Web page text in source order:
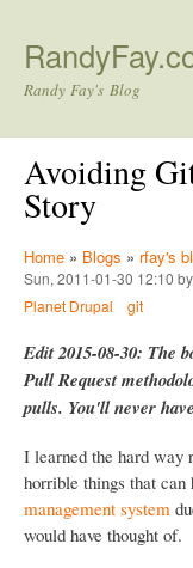
Randy Fay's Blog
Avoiding
Story
Home » Blogs » rfay's
Sun, 2011-01-30 12:10
Planet Drupal
git
Edit 2015-08-30: The
Pull Request
pulls. You'll never
I learned the hard way
horrible things that can
management system
would have thought of.